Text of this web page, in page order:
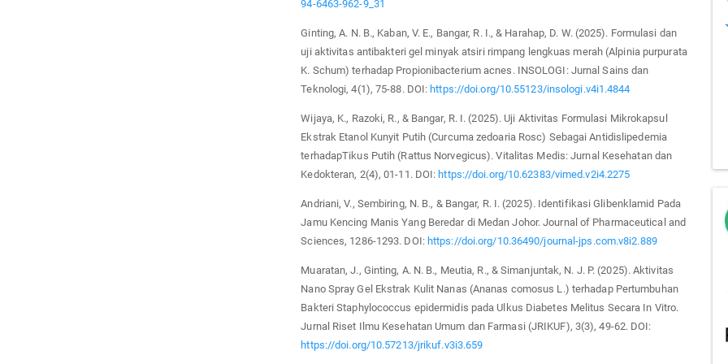
94-6463-962-9_31
Ginting, A. N. B., Kaban, V. E., Bangar, R. I., & Harahap, D. W. (2025). Formulasi dan
uji aktivitas antibakteri gel minyak atsiri rimpang lengkuas merah (Alpinia purpurata
K. Schum) terhadap Propionibacterium acnes. INSOLOGI: Jurnal Sains dan
Teknologi, 4(1), 75-88. DOI:https://doi.org/10.55123/insologi.v4i1.4844
Wijaya, K., Razoki, R., & Bangar, R. I. (2025). Uji Aktivitas Formulasi Mikrokapsul
Ekstrak Etanol Kunyit Putih (Curcuma zedoaria Rosc) Sebagai Antidislipedemia
terhadapTikus Putih (Rattus Norvegicus). Vitalitas Medis: Jurnal Kesehatan dan
Kedokteran, 2(4), 01-11. DOI:https://doi.org/10.62383/vimed.v2i4.2275
Andriani, V., Sembiring, N. B., & Bangar, R. I. (2025). Identifikasi Glibenklamid Pada
Jamu Kencing Manis Yang Beredar di Medan Johor. Journal of Pharmaceutical and
Sciences, 1286-1293. DOI: https://doi.org/10.36490/journal-jps.com.v8i2.889
Muaratan, J., Ginting, A. N. B., Meutia, R., & Simanjuntak, N. J. P. (2025). Aktivitas
Nano Spray Gel Ekstrak Kulit Nanas (Ananas comosus L.) terhadap Pertumbuhan
Bakteri Staphylococcus epidermidis pada Ulkus Diabetes Melitus Secara In Vitro.
Jurnal Riset Ilmu Kesehatan Umum dan Farmasi (JRIKUF), 3(3), 49-62. DOI:
https://doi.org/10.57213/jrikuf.v3i3.659